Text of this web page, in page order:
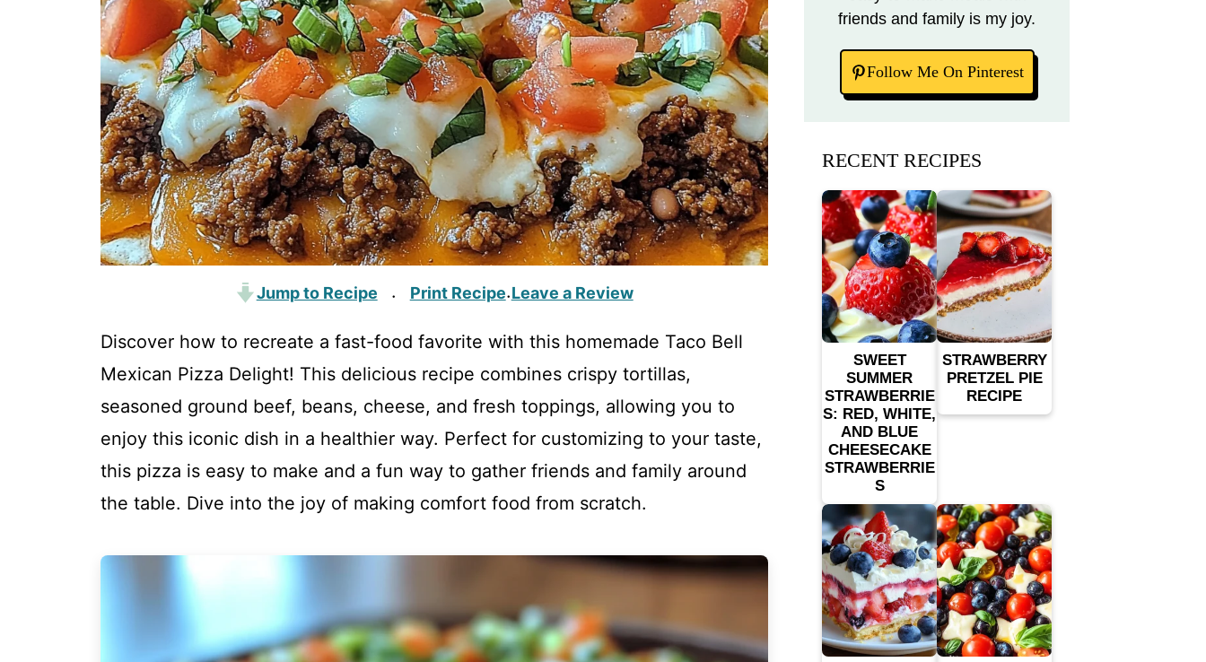
Jump to Recipe · Print Recipe·Leave a Review
Discover how to recreate a fast-food favorite with this homemade Taco Bell
Mexican Pizza Delight! This delicious recipe combines crispy tortillas,
seasoned ground beef, beans, cheese, and fresh toppings, allowing you to
enjoy this iconic dish in a healthier way. Perfect for customizing to your taste,
this pizza is easy to make and a fun way to gather friends and family around
the table. Dive into the joy of making comfort food from scratch.
friends and family is my joy.
Follow Me On Pinterest
RECENT RECIPES
SWEET
SUMMER
STRAWBERRIE
S: RED, WHITE,
AND BLUE
CHEESECAKE
STRAWBERRIE
S
STRAWBERRY
PRETZEL PIE
RECIPE